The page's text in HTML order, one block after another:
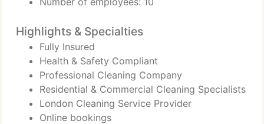
Highlights & Specialties
Fully Insured
Health & Safety Compliant
Professional Cleaning Company
Residential & Commercial Cleaning Specialists
London Cleaning Service Provider
Online bookings